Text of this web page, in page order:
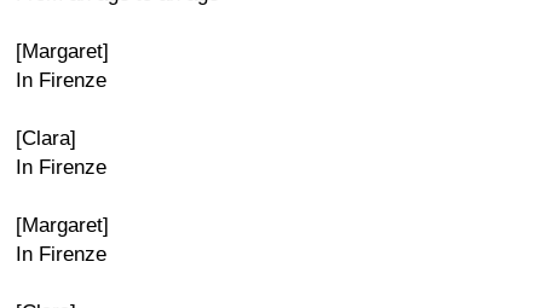
[Margaret]
In Firenze
[Clara]
In Firenze
[Margaret]
In Firenze